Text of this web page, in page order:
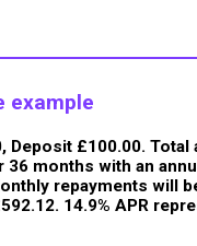
example
Deposit £100.00. Total
36 months with an
repayments will
14.9% APR